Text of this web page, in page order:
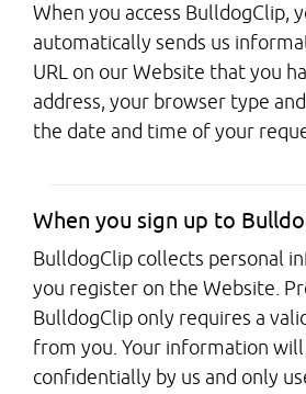
When you access BulldogClip,
automatically sends us
URL on our Website that you
address, your browser type
the date and time of your
When you sign up to
BulldogClip collects personal
you register on the Website.
BulldogClip only requires a
from you. Your information
confidentially by us and only